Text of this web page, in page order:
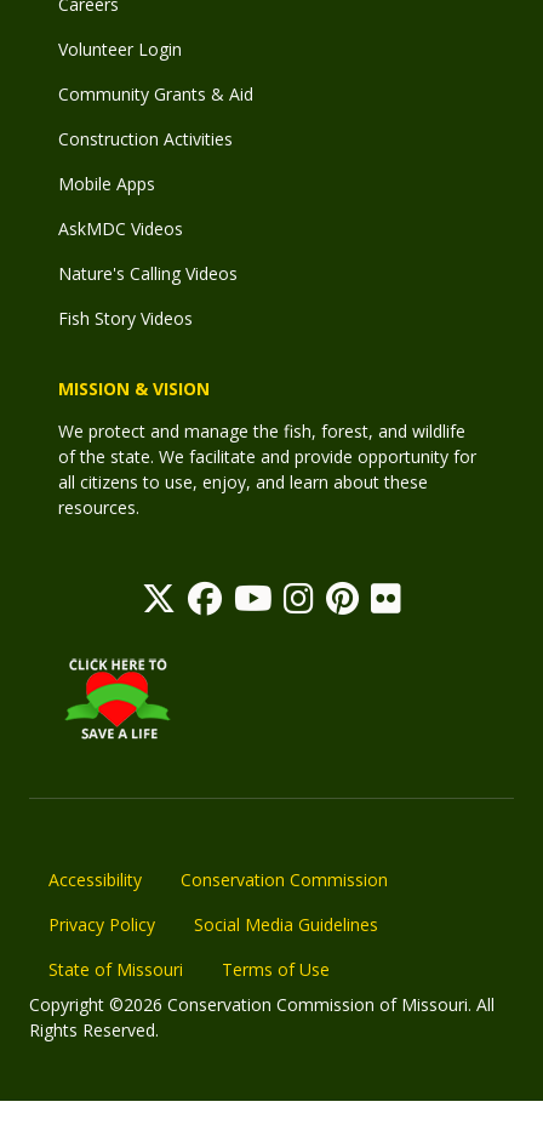
Volunteer Login
Community Grants & Aid
Construction Activities
Mobile Apps
AskMDC Videos
Nature's Calling Videos
Fish Story Videos
MISSION & VISION
We protect and manage the fish, forest, and wildlife
of the state. We facilitate and provide opportunity for
all citizens to use, enjoy, and learn about these
resources.
Accessibility
Conservation Commission
Privacy Policy
Social Media Guidelines
State of Missouri
Terms of Use
Copyright ©2026 Conservation Commission of Missouri. All
Rights Reserved.